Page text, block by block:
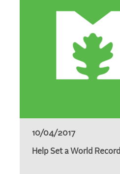
10/04/2017
Help Set a World Record